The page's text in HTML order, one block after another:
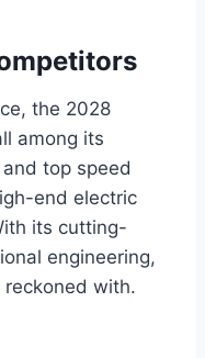
the 2028
among its
top speed
end electric
its cutting-
engineering,
with.